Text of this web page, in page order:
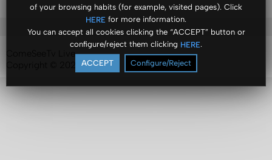
of your browsing habits (for example, visited pages). Click
HERE for more information.
You can accept all cookies clicking the “ACCEPT” button or
configure/reject them clicking HERE.
ACCEPT Configure/Reject
Copyright © 2024